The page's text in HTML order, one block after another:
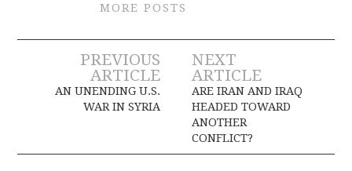
MORE POSTS
Post
navigation
PREVIOUS
ARTICLE
AN UNENDING U.S.
WAR IN SYRIA
NEXT
ARTICLE
ARE IRAN AND IRAQ
HEADED TOWARD
ANOTHER
CONFLICT?